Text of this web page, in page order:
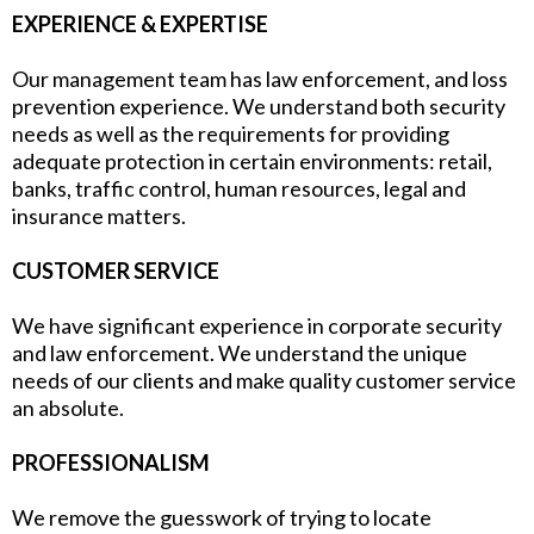
EXPERIENCE & EXPERTISE
Our management team has law enforcement, and loss
prevention experience. We understand both security
needs as well as the requirements for providing
adequate protection in certain environments: retail,
banks, traffic control, human resources, legal and
insurance matters.
CUSTOMER SERVICE
We have significant experience in corporate security
and law enforcement. We understand the unique
needs of our clients and make quality customer service
an absolute.
PROFESSIONALISM
We remove the guesswork of trying to locate